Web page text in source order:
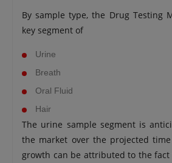
By sample type, the Drug Testing
key segment of
Urine
Breath
Oral Fluid
Hair
The urine sample segment is
the market over the projected
growth can be attributed to the